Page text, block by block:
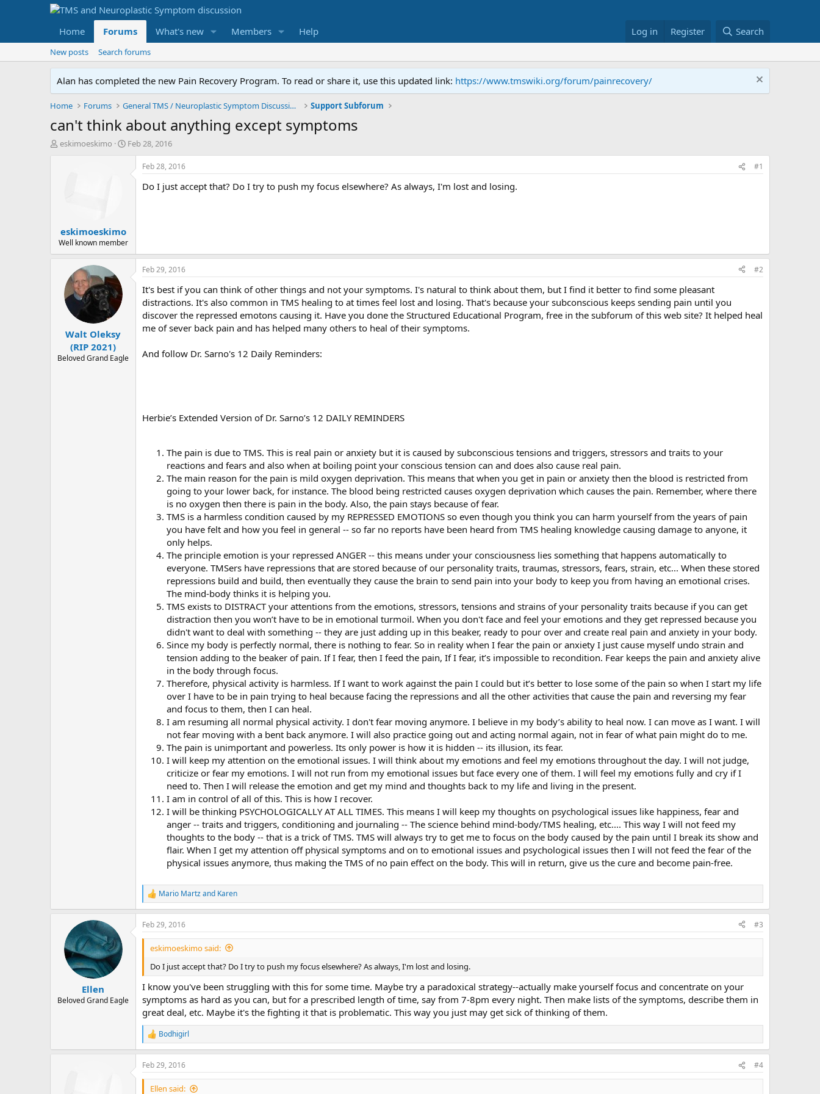
Home Forums What's new Members Help Log in Register Search
New posts Search forums
Alan has completed the new Pain Recovery Program. To read or share it, use this updated link: https://www.tmswiki.org/forum/painrecovery/
Home Forums General TMS / Neuroplastic Symptom Discussions Support Subforum
can't think about anything except symptoms
T
a
r
t
eskimoeskimo
S
Feb 28, 2016
eskimoeskimo
Well known member
Feb 28, 2016 #1
Do I just accept that? Do I try to push my focus elsewhere? As always, I'm lost and losing.
Walt Oleksy
(RIP 2021)
Beloved Grand Eagle
Feb 29, 2016 #2
It's best if you can think of other things and not your symptoms. I's natural to think about them, but I find it better to find some pleasant
distractions. It's also common in TMS healing to at times feel lost and losing. That's because your subconscious keeps sending pain until you
discover the repressed emotons causing it. Have you done the Structured Educational Program, free in the subforum of this web site? It helped heal
me of sever back pain and has helped many others to heal of their symptoms.
And follow Dr. Sarno's 12 Daily Reminders:
Herbie’s Extended Version of Dr. Sarno’s 12 DAILY REMINDERS
The pain is due to TMS. This is real pain or anxiety but it is caused by subconscious tensions and triggers, stressors and traits to your
reactions and fears and also when at boiling point your conscious tension can and does also cause real pain.
The main reason for the pain is mild oxygen deprivation. This means that when you get in pain or anxiety then the blood is restricted from
going to your lower back, for instance. The blood being restricted causes oxygen deprivation which causes the pain. Remember, where there
is no oxygen then there is pain in the body. Also, the pain stays because of fear.
TMS is a harmless condition caused by my REPRESSED EMOTIONS so even though you think you can harm yourself from the years of pain
you have felt and how you feel in general -- so far no reports have been heard from TMS healing knowledge causing damage to anyone, it
only helps.
The principle emotion is your repressed ANGER -- this means under your consciousness lies something that happens automatically to
everyone. TMSers have repressions that are stored because of our personality traits, traumas, stressors, fears, strain, etc... When these stored
repressions build and build, then eventually they cause the brain to send pain into your body to keep you from having an emotional crises.
The mind-body thinks it is helping you.
TMS exists to DISTRACT your attentions from the emotions, stressors, tensions and strains of your personality traits because if you can get
distraction then you won’t have to be in emotional turmoil. When you don't face and feel your emotions and they get repressed because you
didn't want to deal with something -- they are just adding up in this beaker, ready to pour over and create real pain and anxiety in your body.
Since my body is perfectly normal, there is nothing to fear. So in reality when I fear the pain or anxiety I just cause myself undo strain and
tension adding to the beaker of pain. If I fear, then I feed the pain, If I fear, it’s impossible to recondition. Fear keeps the pain and anxiety alive
in the body through focus.
Therefore, physical activity is harmless. If I want to work against the pain I could but it’s better to lose some of the pain so when I start my life
over I have to be in pain trying to heal because facing the repressions and all the other activities that cause the pain and reversing my fear
and focus to them, then I can heal.
I am resuming all normal physical activity. I don't fear moving anymore. I believe in my body’s ability to heal now. I can move as I want. I will
not fear moving with a bent back anymore. I will also practice going out and acting normal again, not in fear of what pain might do to me.
The pain is unimportant and powerless. Its only power is how it is hidden -- its illusion, its fear.
I will keep my attention on the emotional issues. I will think about my emotions and feel my emotions throughout the day. I will not judge,
criticize or fear my emotions. I will not run from my emotional issues but face every one of them. I will feel my emotions fully and cry if I
need to. Then I will release the emotion and get my mind and thoughts back to my life and living in the present.
I am in control of all of this. This is how I recover.
I will be thinking PSYCHOLOGICALLY AT ALL TIMES. This means I will keep my thoughts on psychological issues like happiness, fear and
anger -- traits and triggers, conditioning and journaling -- The science behind mind-body/TMS healing, etc.... This way I will not feed my
thoughts to the body -- that is a trick of TMS. TMS will always try to get me to focus on the body caused by the pain until I break its show and
flair. When I get my attention off physical symptoms and on to emotional issues and psychological issues then I will not feed the fear of the
physical issues anymore, thus making the TMS of no pain effect on the body. This will in return, give us the cure and become pain-free.
R
e
a
c
t
s
Mario Martzand Karen
Ellen
Beloved Grand Eagle
Feb 29, 2016 #3
eskimoeskimo said:
Do I just accept that? Do I try to push my focus elsewhere? As always, I'm lost and losing.
I know you've been struggling with this for some time. Maybe try a paradoxical strategy--actually make yourself focus and concentrate on your
symptoms as hard as you can, but for a prescribed length of time, say from 7-8pm every night. Then make lists of the symptoms, describe them in
great deal, etc. Maybe it's the fighting it that is problematic. This way you just may get sick of thinking of them.
R
e
a
c
t
Bodhigirl
Feb 29, 2016 #4
Ellen said: